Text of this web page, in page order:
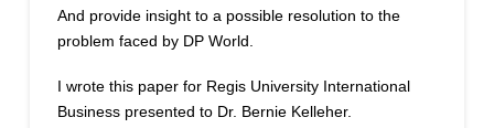
And provide insight to a possible resolution to the
problem faced by DP World.
I wrote this paper for Regis University International
Business presented to Dr. Bernie Kelleher.